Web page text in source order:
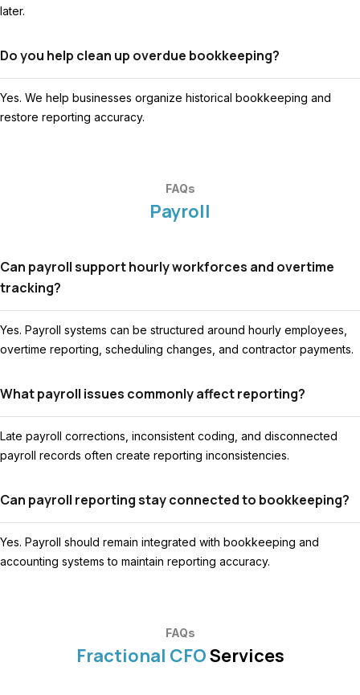
later.
Do you help clean up overdue bookkeeping?
Yes. We help businesses organize historical bookkeeping and
restore reporting accuracy.
FAQs
Payroll
Can payroll support hourly workforces and overtime
tracking?
Yes. Payroll systems can be structured around hourly employees,
overtime reporting, scheduling changes, and contractor payments.
What payroll issues commonly affect reporting?
Late payroll corrections, inconsistent coding, and disconnected
payroll records often create reporting inconsistencies.
Can payroll reporting stay connected to bookkeeping?
Yes. Payroll should remain integrated with bookkeeping and
accounting systems to maintain reporting accuracy.
FAQs
Fractional CFOServices